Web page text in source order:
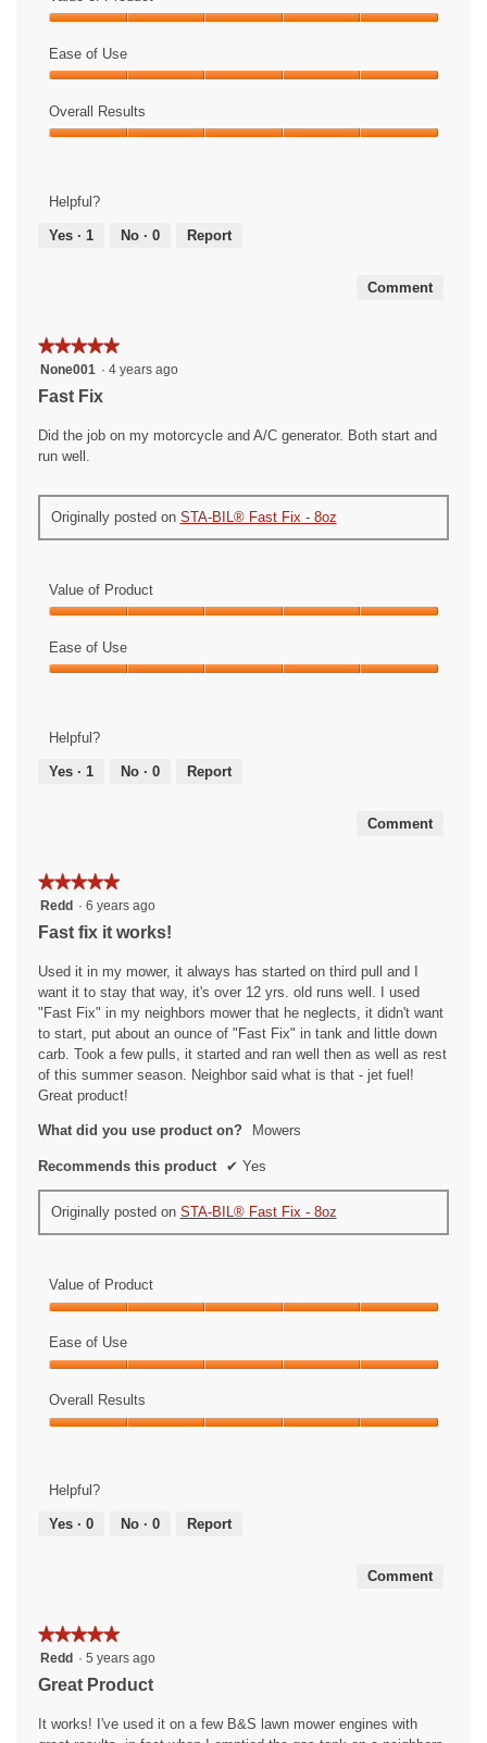
of
Product,
out
of
Ease of Use
of
Use,
of
Overall Results
out
of
Helpful?
Yes · 1 No · 0 Report
Comment
★★★★★
★★★★★
5
5
None001 · 4 years ago
Fast Fix
Did the job on my motorcycle and A/C generator. Both start and
run well.
Originally posted on STA-BIL® Fast Fix - 8oz
Value of Product
of
Product,
of
Ease of Use
5
out
Helpful?
Yes · 1 No · 0 Report
Comment
★★★★★
★★★★★
5
5
Redd · 6 years ago
Fast fix it works!
Used it in my mower, it always has started on third pull and I
want it to stay that way, it's over 12 yrs. old runs well. I used
"Fast Fix" in my neighbors mower that he neglects, it didn't want
to start, put about an ounce of "Fast Fix" in tank and little down
carb. Took a few pulls, it started and ran well then as well as rest
of this summer season. Neighbor said what is that - jet fuel!
Great product!
What did you use product on? Mowers
Recommends this product ✔ Yes
Originally posted on STA-BIL® Fast Fix - 8oz
Value of Product
of
Product,
out
of
Ease of Use
of
Use,
of
Overall Results
out
of
Helpful?
Yes · 0 No · 0 Report
Comment
★★★★★
★★★★★
5
out
5
stars.
Redd · 5 years ago
Great Product
It works! I've used it on a few B&S lawn mower engines with